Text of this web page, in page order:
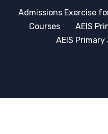
Admissions Exercise
Courses
AEIS
AEIS Primary